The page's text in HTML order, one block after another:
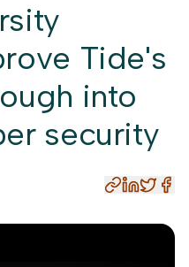
Tide's
into
security